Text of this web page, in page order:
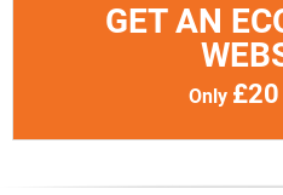
GET AN
Only £20